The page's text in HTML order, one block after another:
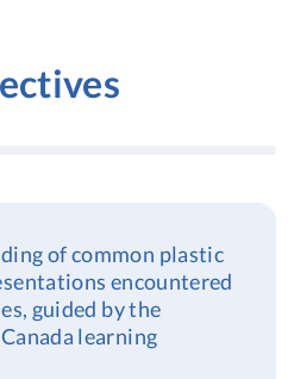
of common plastic
encountered
guided by the
learning